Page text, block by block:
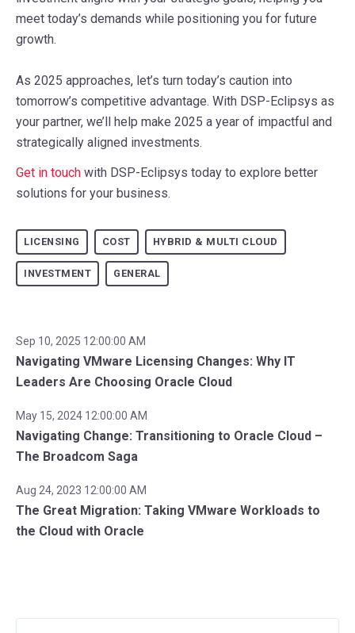
meet today’s demands while positioning you for future
growth.
As 2025 approaches, let’s turn today’s caution into
tomorrow’s competitive advantage. With DSP-Eclipsys as
your partner, we’ll help make 2025 a year of impactful and
strategically aligned investments.
Get in touch with DSP-Eclipsys today to explore better
solutions for your business.
LICENSING COST HYBRID & MULTI CLOUD
INVESTMENT GENERAL
Sep 10, 2025 12:00:00 AM
Navigating VMware Licensing Changes: Why IT
Leaders Are Choosing Oracle Cloud
May 15, 2024 12:00:00 AM
Navigating Change: Transitioning to Oracle Cloud –
The Broadcom Saga
Aug 24, 2023 12:00:00 AM
The Great Migration: Taking VMware Workloads to
the Cloud with Oracle